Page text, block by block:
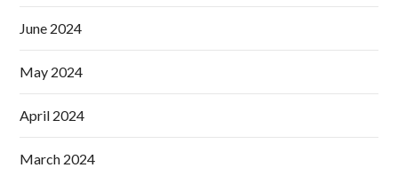
June 2024
May 2024
April 2024
March 2024